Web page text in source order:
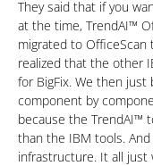
They said that if you
at the time, TrendAI™
migrated to
realized that the other
for BigFix. We then
component by
because the TrendAI™
than the IBM tools.
infrastructure. It all just